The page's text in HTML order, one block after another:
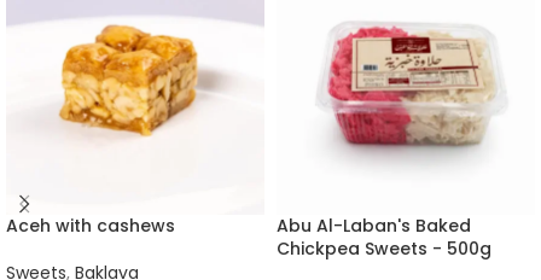
Aceh with cashews
Sweets, Baklava
Abu Al-Laban's Baked
Chickpea Sweets - 500g